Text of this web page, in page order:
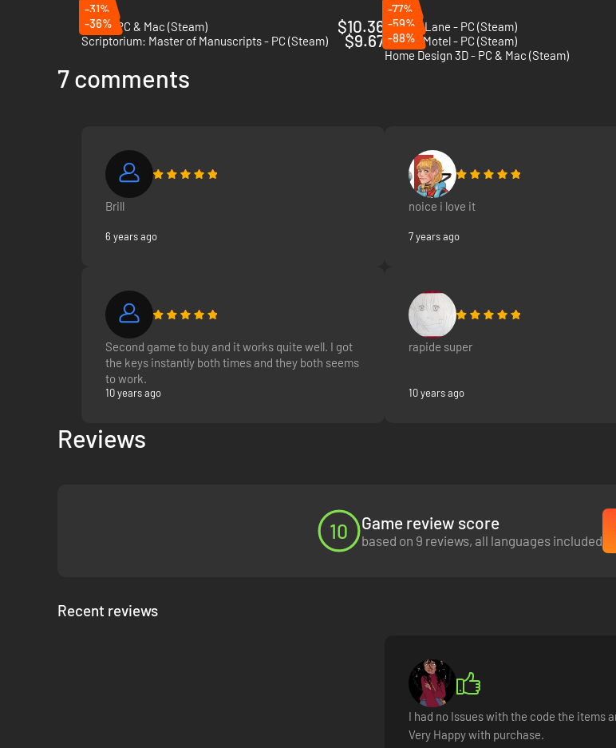
-31%
Hozy - PC & Mac (Steam)
$10.36
-77%
Minami Lane - PC (Steam)
-36%
Scriptorium: Master of Manuscripts - PC (Steam)
$9.67
-59%
Sunset Motel - PC (Steam)
-88%
Home Design 3D - PC & Mac (Steam)
7 comments
Brill
6 years ago
noice i love it
7 years ago
Second game to buy and it works quite well. I got
the keys instantly both times and they both seems
to work.
10 years ago
rapide super
10 years ago
Reviews
10 Game review score
based on 9 reviews, all languages included
Recent reviews
I had no Issues with the code the items
Very Happy with purchase.